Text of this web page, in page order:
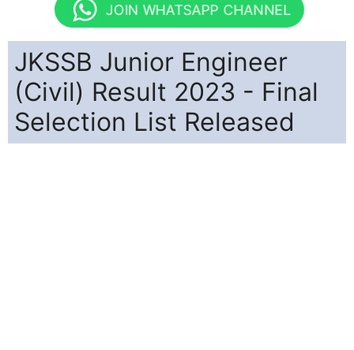
JOIN WHATSAPP CHANNEL
JKSSB Junior Engineer
(Civil) Result 2023 - Final
Selection List Released